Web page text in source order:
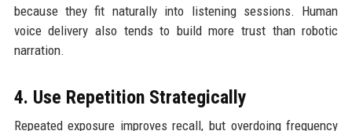
because they fit naturally into listening sessions. Human
voice delivery also tends to build more trust than robotic
narration.
4. Use Repetition Strategically
Repeated exposure improves recall, but overdoing frequency